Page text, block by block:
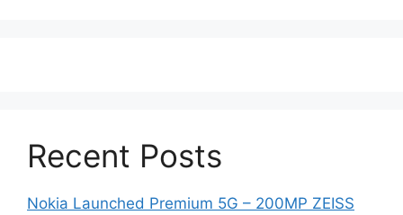
Recent Posts
Nokia Launched Premium 5G – 200MP ZEISS